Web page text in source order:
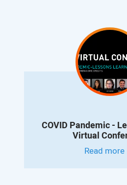
COVID Pandemic -
Virtual
Read more